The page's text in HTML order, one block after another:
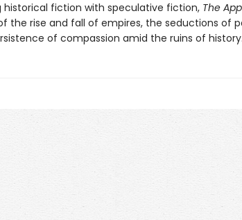
historical fiction with speculative fiction, The
the rise and fall of empires, the seductions of
of compassion amid the ruins of history.